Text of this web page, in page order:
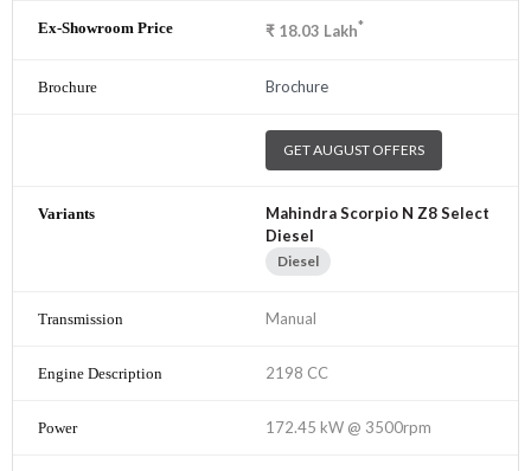
₹ 18.03 Lakh*
Brochure
GET AUGUST OFFERS
Mahindra Scorpio N Z8 Select
Diesel
Diesel
Manual
2198 CC
172.45 kW @ 3500rpm